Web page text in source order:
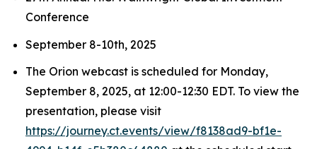
Conference
September 8-10th, 2025
The Orion webcast is scheduled for Monday,
September 8, 2025, at 12:00-12:30 EDT. To view the
presentation, please visit
https://journey.ct.events/view/f8138ad9-bf1e-